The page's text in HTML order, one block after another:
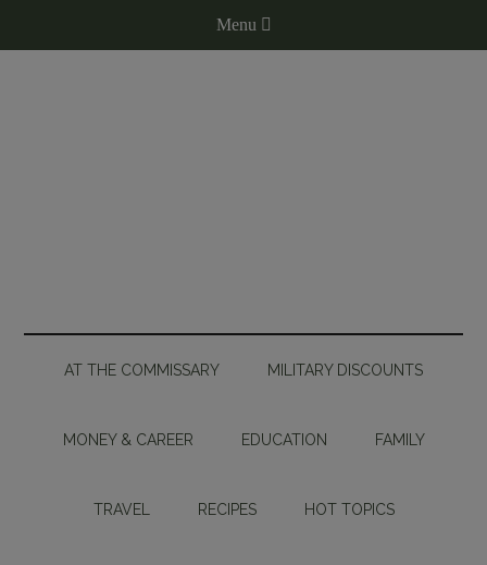
AT THE COMMISSARY MILITARY DISCOUNTS
MONEY & CAREER EDUCATION FAMILY
TRAVEL RECIPES HOT TOPICS